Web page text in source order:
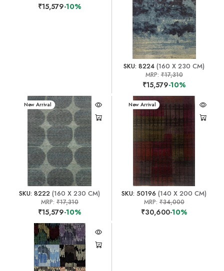
₹15,579-10%
SKU: 8224 (160 X 230 CM)
MRP:₹17,310
₹15,579-10%
New Arrival
SKU: 8222 (160 X 230 CM)
MRP: ₹17,310
₹15,579-10%
New Arrival
SKU: 50196 (140 X 200 CM)
MRP:₹34,000
₹30,600-10%